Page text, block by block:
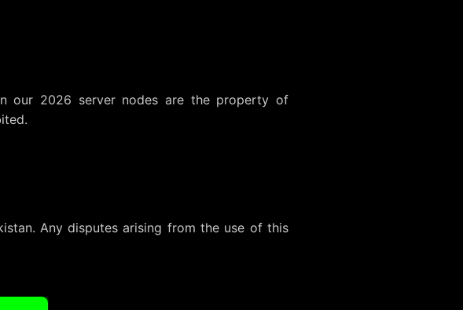
our 2026 server nodes are the property of
Any disputes arising from the use of this